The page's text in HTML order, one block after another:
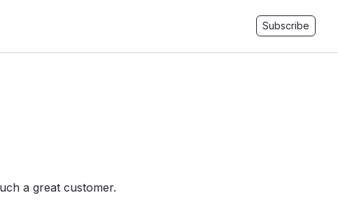
Subscribe
a great customer.